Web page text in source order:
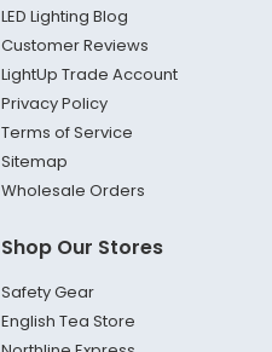
LED Lighting Blog
Customer Reviews
LightUp Trade Account
Privacy Policy
Terms of Service
Sitemap
Wholesale Orders
Shop Our Stores
Safety Gear
English Tea Store